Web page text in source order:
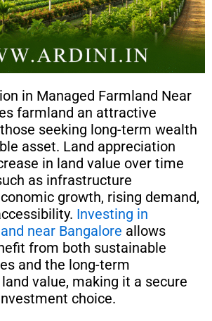
in Managed Farmland Near
farmland an attractive
seeking long-term wealth
asset. Land appreciation
in land value over time
as infrastructure
growth, rising demand,
Investing in
near Bangalore allows
from both sustainable
and the long-term
value, making it a secure
choice.